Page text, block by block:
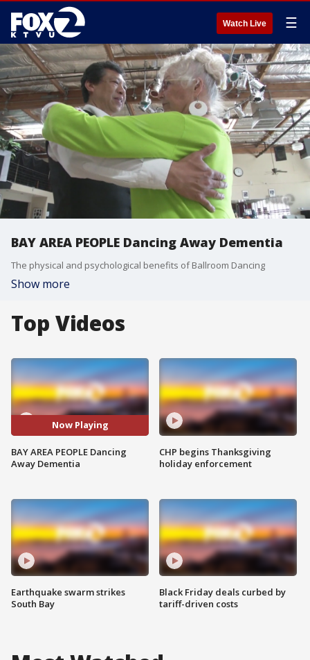
Watch Live ☰
BAY AREA PEOPLE Dancing Away Dementia
The physical and psychological benefits of Ballroom Dancing
Show more
Top Videos
Now Playing
BAY AREA PEOPLE Dancing
Away Dementia
Earthquake swarm strikes
South Bay
CHP begins Thanksgiving
holiday enforcement
Black Friday deals curbed by
tariff-driven costs